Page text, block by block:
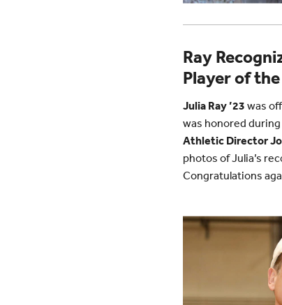
Ray
Player of
Julia Ray ’23 was
was honored
Athletic Director
photos of Julia’s
Congratulations